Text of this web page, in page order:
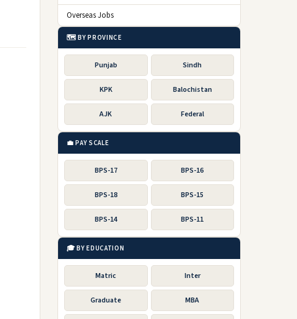
Overseas Jobs
🗺️ BY PROVINCE
Punjab Sindh
KPK Balochistan
AJK Federal
💼 PAY SCALE
BPS-17 BPS-16
BPS-18 BPS-15
BPS-14 BPS-11
🎓 BY EDUCATION
Matric Inter
Graduate MBA